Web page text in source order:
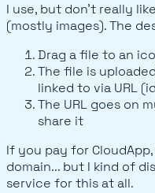
I use, but don't really
(mostly images). The
Drag a file to an
The file is
linked to via URL
The URL goes on
share it
If you pay for
domain... but I kind of
service for this at all.